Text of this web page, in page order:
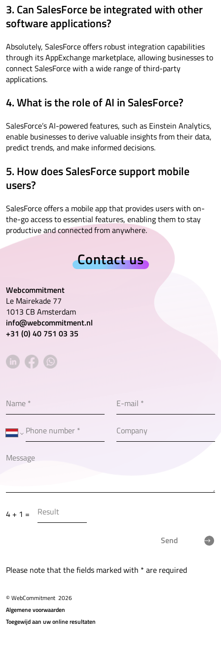
3. Can SalesForce be integrated with other
software applications?
Absolutely, SalesForce offers robust integration capabilities
through its AppExchange marketplace, allowing businesses to
connect SalesForce with a wide range of third-party
applications.
4. What is the role of AI in SalesForce?
SalesForce’s AI-powered features, such as Einstein Analytics,
enable businesses to derive valuable insights from their data,
predict trends, and make informed decisions.
5. How does SalesForce support mobile
users?
SalesForce offers a mobile app that provides users with on-
the-go access to essential features, enabling them to stay
productive and connected from anywhere.
Contact us
Webcommitment
Le Mairekade 77
1013 CB Amsterdam
info@webcommitment.nl
+31 (0) 40 751 03 35
4 + 1 =
Send
Please note that the fields marked with * are required
© WebCommitment 2026
Algemene voorwaarden
Toegewijd aan uw online resultaten